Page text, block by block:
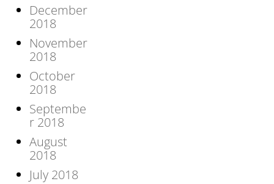
December
2018
November
2018
October
2018
Septembe
r 2018
August
2018
July 2018